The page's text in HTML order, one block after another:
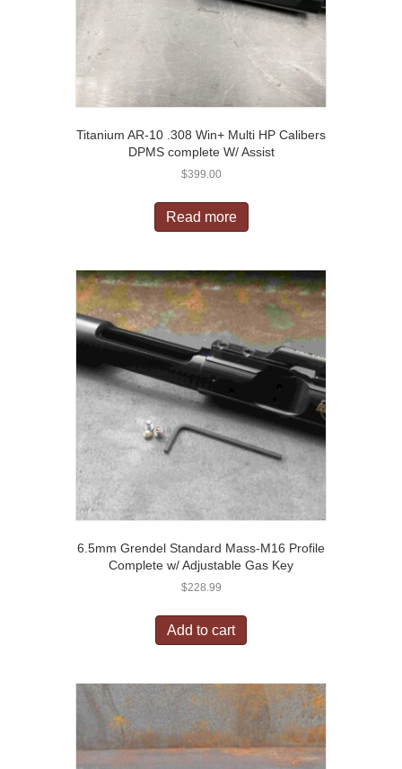
Titanium AR-10 .308 Win+ Multi HP Calibers
DPMS complete W/ Assist
$399.00
Read more
6.5mm Grendel Standard Mass-M16 Profile
Complete w/ Adjustable Gas Key
$228.99
Add to cart